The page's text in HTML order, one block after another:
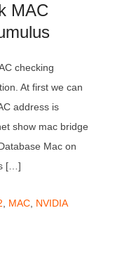
MAC
checking
At first we can
address is
show mac bridge
Mac on
[…]
MAC NVIDIA